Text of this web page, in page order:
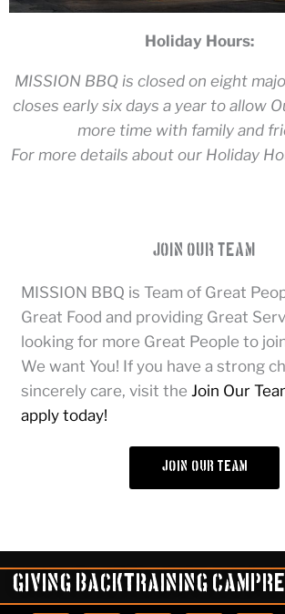
Holiday Hours:
MISSION BBQ is closed on eight
closes early six days a year to allow
more time with family and
For more details about our Holiday
Join Our Team
MISSION BBQ is Team of Great
Great Food and providing Great
looking for more Great People to
We want You! If you have a strong
sincerely care, visit the Join Our
apply today!
join our team
Giving Back Training Camp